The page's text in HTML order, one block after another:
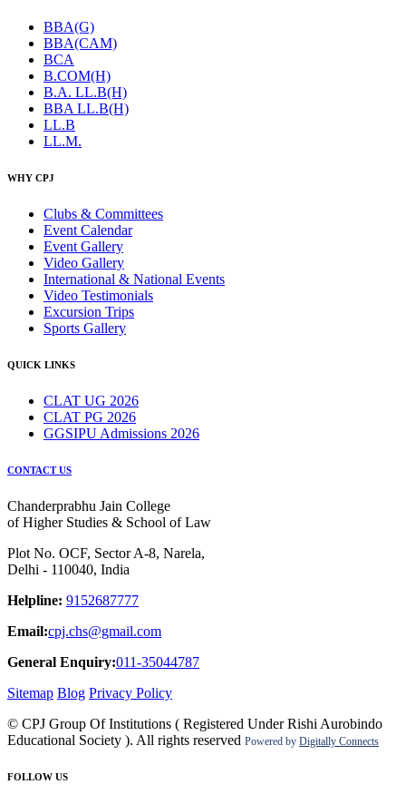
BBA(G)
BBA(CAM)
BCA
B.COM(H)
B.A. LL.B(H)
BBA LL.B(H)
LL.B
LL.M.
WHY CPJ
Clubs & Committees
Event Calendar
Event Gallery
Video Gallery
International & National Events
Video Testimonials
Excursion Trips
Sports Gallery
QUICK LINKS
CLAT UG 2026
CLAT PG 2026
GGSIPU Admissions 2026
CONTACT US
Chanderprabhu Jain College
of Higher Studies & School of Law
Plot No. OCF, Sector A-8, Narela,
Delhi - 110040, India
Helpline: 9152687777
Email:cpj.chs@gmail.com
General Enquiry:011-35044787
Sitemap Blog Privacy Policy
© CPJ Group Of Institutions ( Registered Under Rishi Aurobindo
Educational Society ). All rights reserved Powered by Digitally Connects
FOLLOW US